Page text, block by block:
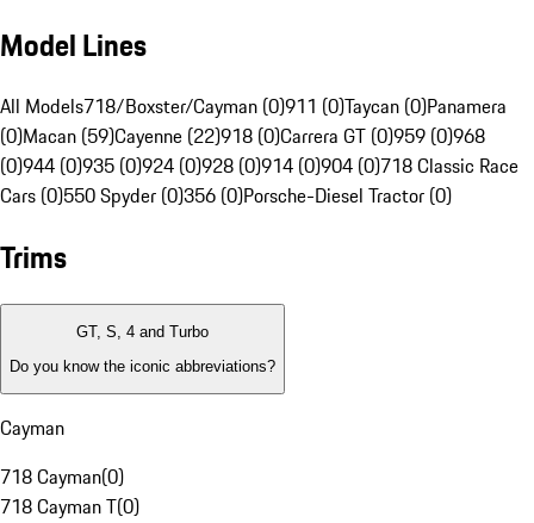
Model Lines
All Models718/Boxster/Cayman (0)911 (0)Taycan (0)Panamera
(0)Macan (59)Cayenne (22)918 (0)Carrera GT (0)959 (0)968
(0)944 (0)935 (0)924 (0)928 (0)914 (0)904 (0)718 Classic Race
Cars (0)550 Spyder (0)356 (0)Porsche-Diesel Tractor (0)
Trims
GT, S, 4 and Turbo
Do you know the iconic abbreviations?
Cayman
718 Cayman(0)
718 Cayman T(0)